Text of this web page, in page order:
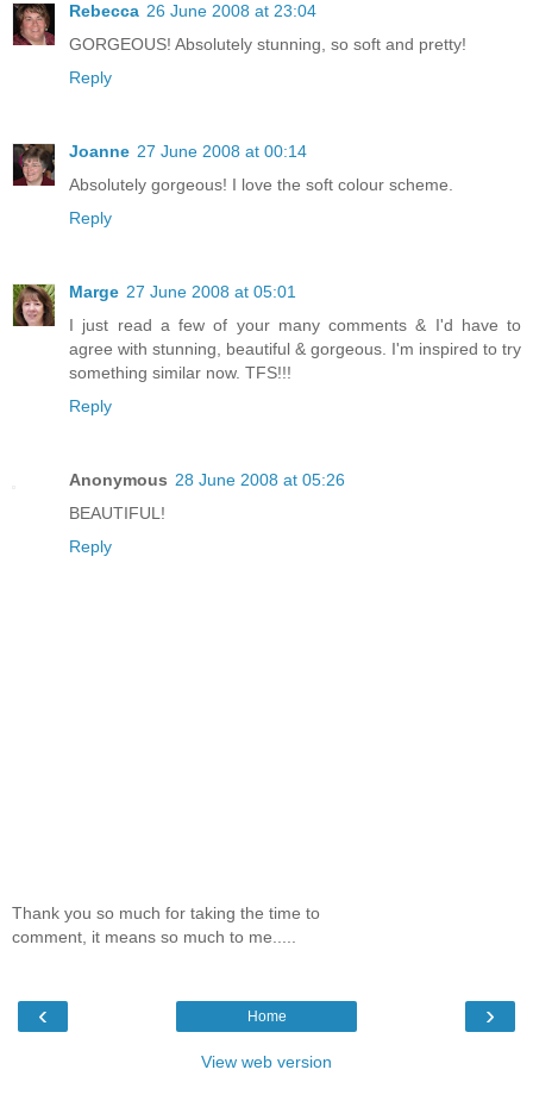
Rebecca 26 June 2008 at 23:04
GORGEOUS! Absolutely stunning, so soft and pretty!
Reply
Joanne 27 June 2008 at 00:14
Absolutely gorgeous! I love the soft colour scheme.
Reply
Marge 27 June 2008 at 05:01
I just read a few of your many comments & I'd have to
agree with stunning, beautiful & gorgeous. I'm inspired to try
something similar now. TFS!!!
Reply
Anonymous 28 June 2008 at 05:26
BEAUTIFUL!
Reply
Thank you so much for taking the time to
comment, it means so much to me.....
‹ ›
Home
View web version